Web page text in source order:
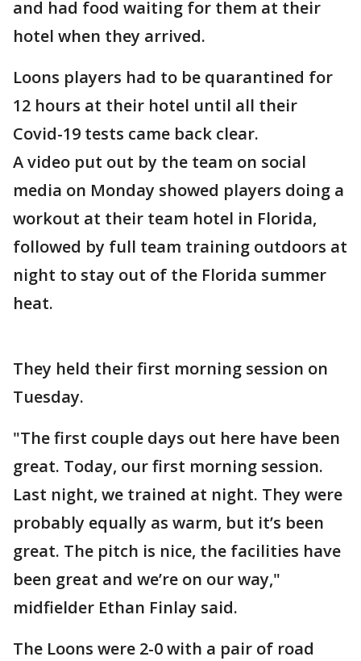
and had food waiting for them at their
hotel when they arrived.
Loons players had to be quarantined for
12 hours at their hotel until all their
Covid-19 tests came back clear.
A video put out by the team on social
media on Monday showed players doing a
workout at their team hotel in Florida,
followed by full team training outdoors at
night to stay out of the Florida summer
heat.
They held their first morning session on
Tuesday.
"The first couple days out here have been
great. Today, our first morning session.
Last night, we trained at night. They were
probably equally as warm, but it’s been
great. The pitch is nice, the facilities have
been great and we’re on our way,"
midfielder Ethan Finlay said.
The Loons were 2-0 with a pair of road